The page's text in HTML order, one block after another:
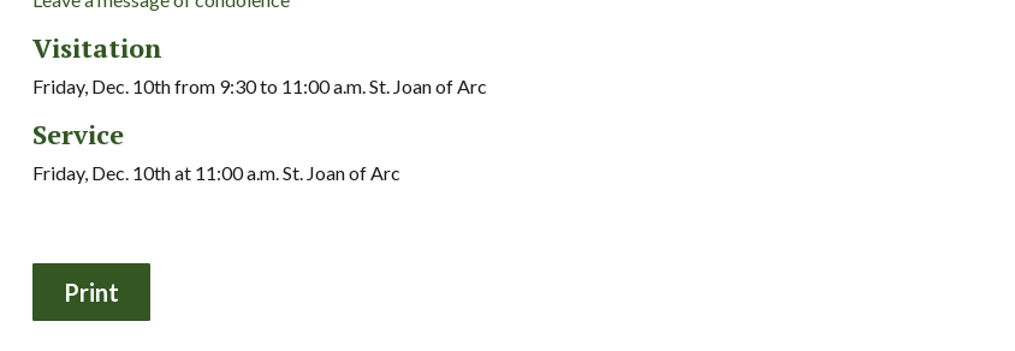
Visitation
Friday, Dec. 10th from 9:30 to 11:00 a.m. St. Joan of Arc
Service
Friday, Dec. 10th at 11:00 a.m. St. Joan of Arc